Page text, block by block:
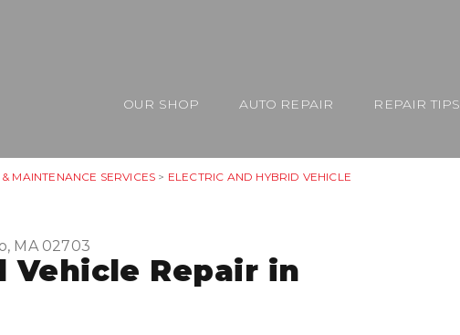
OUR SHOP AUTO REPAIR REPAIR TIPS
MAINTENANCE SERVICES > ELECTRIC AND HYBRID VEHICLE
MA 02703
Vehicle Repair in